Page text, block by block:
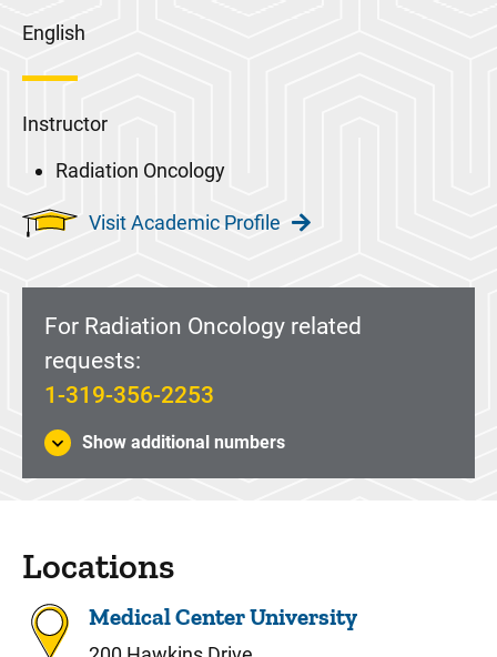
English
Instructor
Radiation Oncology
Visit Academic Profile
For Radiation Oncology related
requests:
1-319-356-2253
Show additional numbers
Locations
Medical Center University